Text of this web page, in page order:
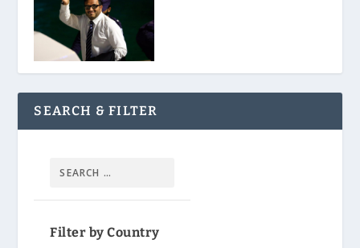
SEARCH & FILTER
Filter by Country